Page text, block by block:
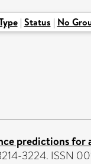
| Status | No
predictions for
3224. ISSN